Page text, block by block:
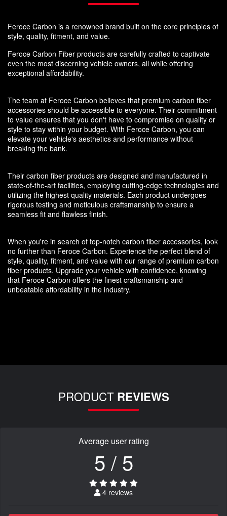
Feroce Carbon is a renowned brand built on the core principles of
style, quality, fitment, and value.
Feroce Carbon Fiber products are carefully crafted to captivate
even the most discerning vehicle owners, all while offering
exceptional affordability.
The team at Feroce Carbon believes that premium carbon fiber
accessories should be accessible to everyone. Their commitment
to value ensures that you don't have to compromise on quality or
style to stay within your budget. With Feroce Carbon, you can
elevate your vehicle's aesthetics and performance without
breaking the bank.
Their carbon fiber products are designed and manufactured in
state-of-the-art facilities, employing cutting-edge technologies and
utilizing the highest quality materials. Each product undergoes
rigorous testing and meticulous craftsmanship to ensure a
seamless fit and flawless finish.
When you're in search of top-notch carbon fiber accessories, look
no further than Feroce Carbon. Experience the perfect blend of
style, quality, fitment, and value with our range of premium carbon
fiber products. Upgrade your vehicle with confidence, knowing
that Feroce Carbon offers the finest craftsmanship and
unbeatable affordability in the industry.
PRODUCT REVIEWS
Average user rating
5 / 5
4 reviews